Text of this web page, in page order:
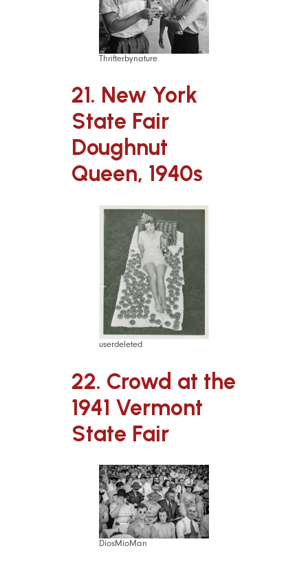
Thrifterbynature
21. New York
State Fair
Doughnut
Queen, 1940s
userdeleted
22. Crowd at the
1941 Vermont
State Fair
DiosMioMan